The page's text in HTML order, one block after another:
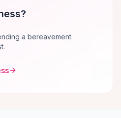
a bereavement